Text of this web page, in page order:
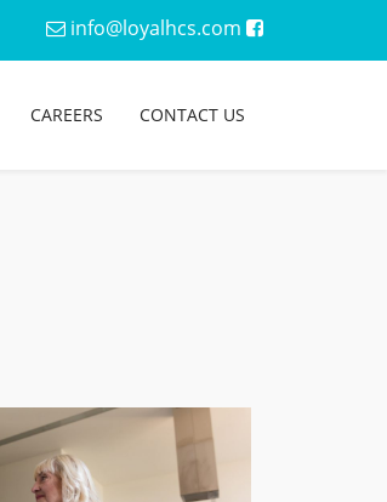
info@loyalhcs.com
CAREERS CONTACT US